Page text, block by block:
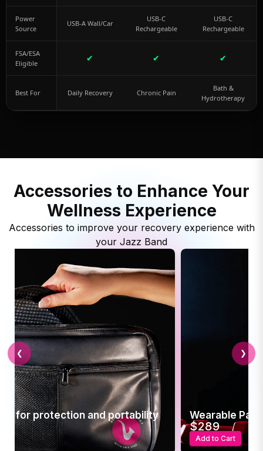
Power
Source
USB-A Wall/Car
USB-C
Rechargeable
USB-C
Rechargeable
FSA/ESA
Eligible
✔ ✔ ✔
Best For Daily Recovery Chronic Pain
Bath &
Hydrotherapy
Accessories to Enhance Your
Wellness Experience
Accessories to improve your recovery experience with
your Jazz Band
Pain Relief
❮ ❯